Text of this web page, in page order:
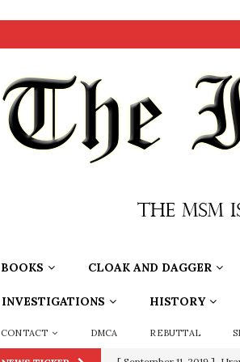
BOOKS CLOAK AND DAGGER
INVESTIGATIONS HISTORY
CONTACT DMCA REBUTTAL